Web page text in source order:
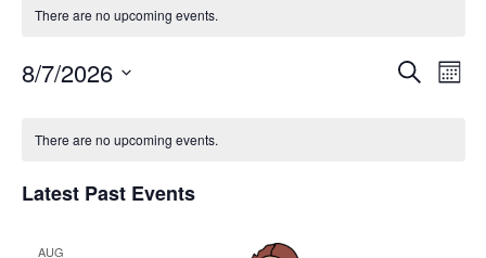
There are no upcoming events.
Events
Search
Month
8/7/2026
There are no upcoming events.
Latest Past Events
AUG